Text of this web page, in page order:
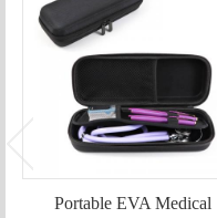
Portable EVA Medical